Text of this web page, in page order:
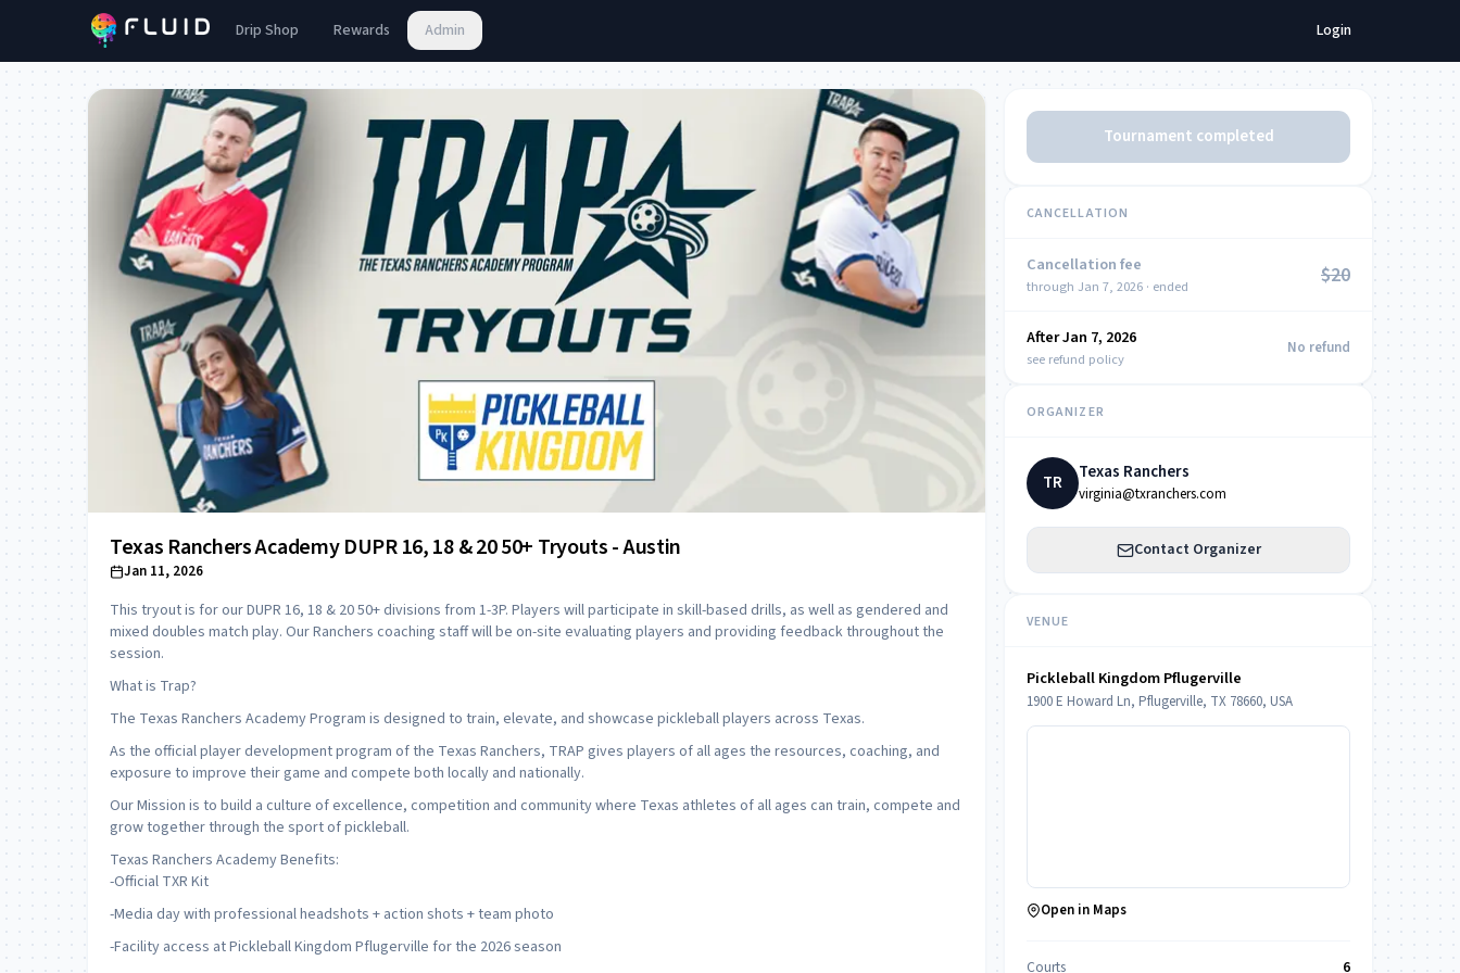
Drip Shop Rewards Admin Login
Texas Ranchers Academy DUPR 16, 18 & 20 50+ Tryouts - Austin
Jan 11, 2026
This tryout is for our DUPR 16, 18 & 20 50+ divisions from 1-3P. Players will participate in skill-based drills, as well as gendered and
mixed doubles match play. Our Ranchers coaching staff will be on-site evaluating players and providing feedback throughout the
session.
What is Trap?
The Texas Ranchers Academy Program is designed to train, elevate, and showcase pickleball players across Texas.
As the official player development program of the Texas Ranchers, TRAP gives players of all ages the resources, coaching, and
exposure to improve their game and compete both locally and nationally.
Our Mission is to build a culture of excellence, competition and community where Texas athletes of all ages can train, compete and
grow together through the sport of pickleball.
Texas Ranchers Academy Benefits:
-Official TXR Kit
-Media day with professional headshots + action shots + team photo
-Facility access at Pickleball Kingdom Pflugerville for the 2026 season
Tournament completed
CANCELLATION
Cancellation fee
through Jan 7, 2026 · ended $20
After Jan 7, 2026
see refund policy
No refund
ORGANIZER
TR Texas Ranchers
virginia@txranchers.com
Contact Organizer
VENUE
Pickleball Kingdom Pflugerville
1900 E Howard Ln, Pflugerville, TX 78660, USA
Open in Maps
Courts 6